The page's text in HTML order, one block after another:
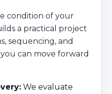
condition of your
a practical project
sequencing, and
can move forward
We evaluate